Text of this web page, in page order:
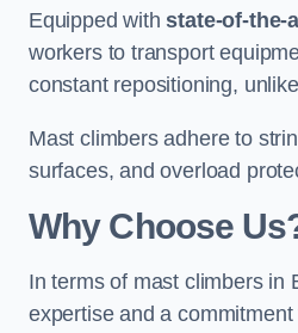
Equipped withstate-of-the-
workers to transport
constant repositioning,
Mast climbers adhere to
surfaces, and overload
Why Choose
In terms of mast climbers in
expertise and a